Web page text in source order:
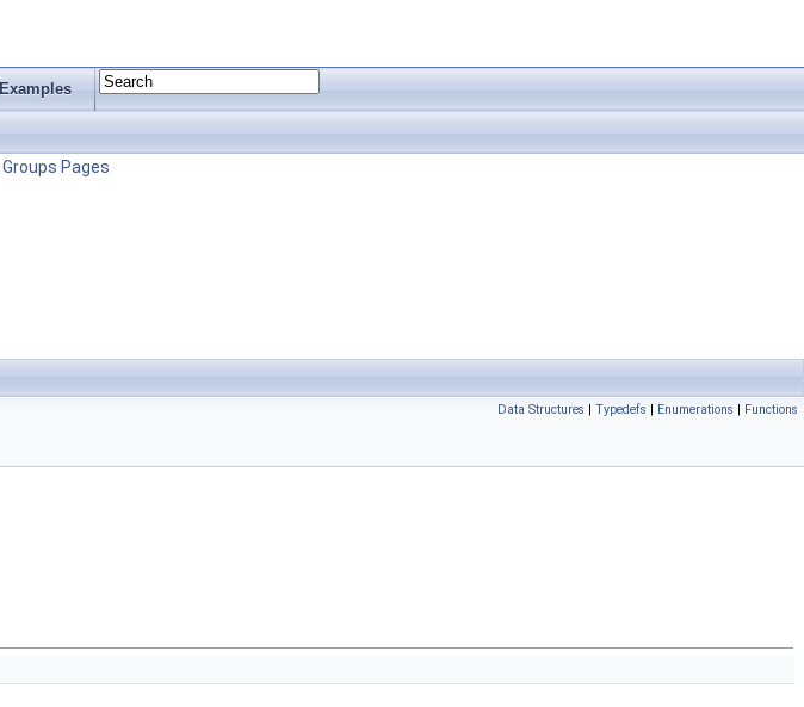
Examples
Groups Pages
Data Structures | Typedefs | Enumerations | Functions